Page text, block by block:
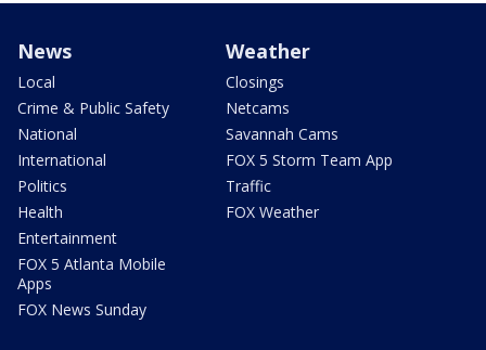
News
Local
Crime & Public Safety
National
International
Politics
Health
Entertainment
FOX 5 Atlanta Mobile
Apps
FOX News Sunday
Weather
Closings
Netcams
Savannah Cams
FOX 5 Storm Team App
Traffic
FOX Weather